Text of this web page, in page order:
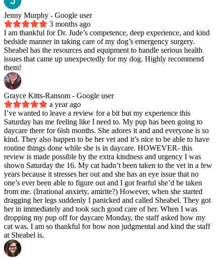
Jenny Murphy - Google user
3 months ago
I am thankful for Dr. Jude’s competence, deep experience, and kind
bedside manner in taking care of my dog’s emergency surgery.
Sheabel has the resources and equipment to handle serious health
issues that came up unexpectedly for my dog. Highly recommend
them!
Grayce Kitts-Ransom - Google user
a year ago
I’ve wanted to leave a review for a bit but my experience this
Saturday has me feeling like I need to. My pup has been going to
daycare there for 6ish months. She adores it and and everyone is so
kind. They also happen to be her vet and it’s nice to be able to have
routine things done while she is in daycare. HOWEVER- this
review is made possible by the extra kindness and urgency I was
shown Saturday the 16. My cat hadn’t been taken to the vet in a few
years because it stresses her out and she has an eye issue that no
one’s ever been able to figure out and I got fearful she’d be taken
from me. (Irrational anxiety, amirite?) However, when she started
dragging her legs suddenly I panicked and called Sheabel. They got
her in immediately and took such good care of her. When I was
dropping my pup off for daycare Monday, the staff asked how my
cat was. I am so thankful for how non judgmental and kind the staff
at Sheabel is.